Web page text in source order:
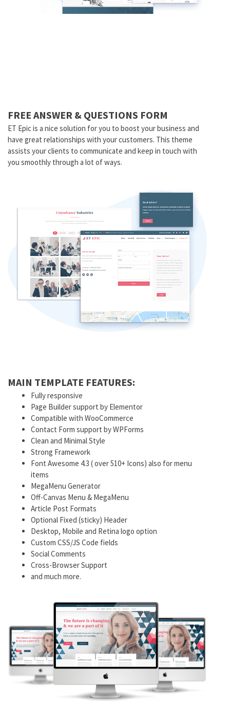
FREE ANSWER & QUESTIONS FORM
ET Epic is a nice solution for you to boost your business and
have great relationships with your customers. This theme
assists your clients to communicate and keep in touch with
you smoothly through a lot of ways.
MAIN TEMPLATE FEATURES:
Fully responsive
Page Builder support by Elementor
Compatible with WooCommerce
Contact Form support by WPForms
Clean and Minimal Style
Strong Framework
Font Awesome 4.3 ( over 510+ Icons) also for menu
items
MegaMenu Generator
Off-Canvas Menu & MegaMenu
Article Post Formats
Optional Fixed (sticky) Header
Desktop, Mobile and Retina logo option
Custom CSS/JS Code fields
Social Comments
Cross-Browser Support
and much more.